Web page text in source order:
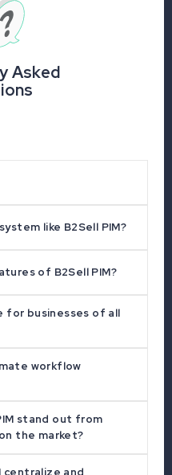
Asked
like B2Sell PIM?
of B2Sell PIM?
for businesses of all
workflow
stand out from
the market?
centralize and